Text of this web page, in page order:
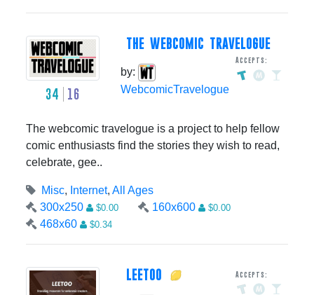
34 16
THE WEBCOMIC TRAVELOGUE
Accepts:
by:
WebcomicTravelogue
The webcomic travelogue is a project to help fellow
comic enthusiasts find the stories they wish to read,
celebrate, gee..
Misc, Internet, All Ages
300x250
$0.00 160x600 $0.00
468x60 $0.34
LEETOO Accepts: